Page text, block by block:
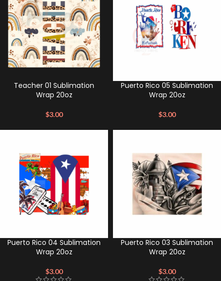
Teacher 01 Sublimation
Wrap 20oz
$3.00
Puerto Rico 05 Sublimation
Wrap 20oz
$3.00
Puerto Rico 04 Sublimation
Wrap 20oz
$3.00
Puerto Rico 03 Sublimation
Wrap 20oz
$3.00